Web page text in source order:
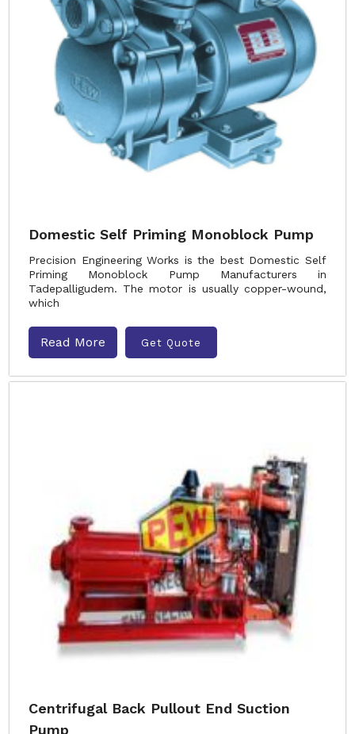
Domestic Self Priming Monoblock Pump
Precision Engineering Works is the best Domestic Self
Priming Monoblock Pump Manufacturers in
Tadepalligudem. The motor is usually copper-wound,
which
Read More Get Quote
Centrifugal Back Pullout End Suction
Pump